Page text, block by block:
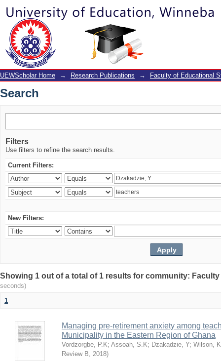
Search
UEWScholar Home → Research Publications → Faculty of Educational
Search
Filters
Use filters to refine the search results.
Current Filters:
New Filters:
Showing 1 out of a total of 1 results for community:
seconds)
1
Managing pre-retirement anxiety among
Municipality in the Eastern Region of Ghana
Vordzorgbe, P.K; Assoah, S.K; Dzakadzie, Y; Wilson,
Review B, 2018)